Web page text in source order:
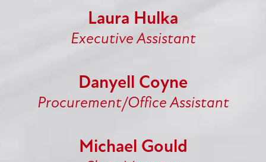
Laura Hulka
Executive Assistant
Danyell Coyne
Procurement/Office Assistant
Michael Gould